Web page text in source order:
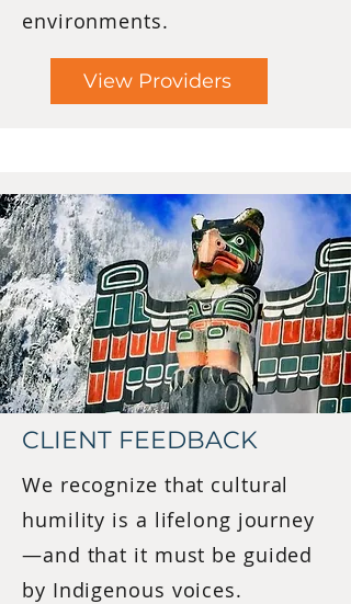
environments.
View Providers
CLIENT FEEDBACK
We recognize that cultural
humility is a lifelong journey
—and that it must be guided
by Indigenous voices.